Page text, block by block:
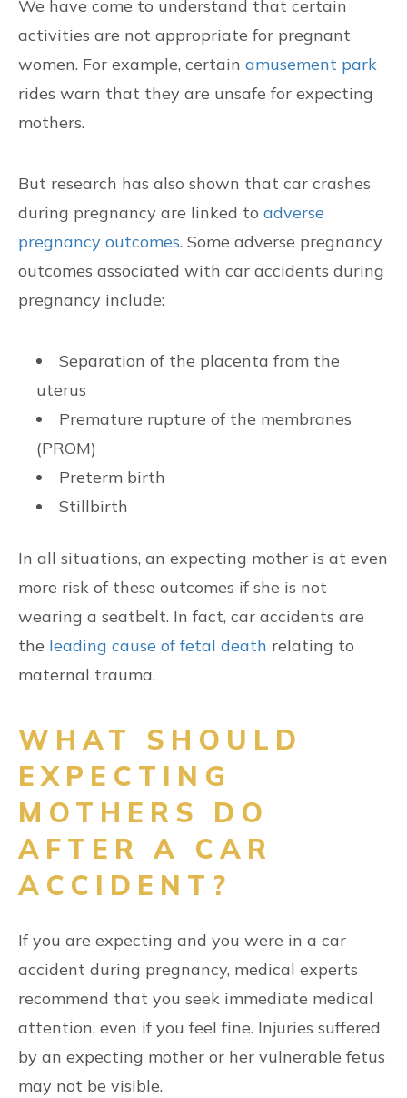
We have come to understand that certain
activities are not appropriate for pregnant
women. For example, certain amusement park
rides warn that they are unsafe for expecting
mothers.
But research has also shown that car crashes
during pregnancy are linked to adverse
pregnancy outcomes. Some adverse pregnancy
outcomes associated with car accidents during
pregnancy include:
Separation of the placenta from the
uterus
Premature rupture of the membranes
(PROM)
Preterm birth
Stillbirth
In all situations, an expecting mother is at even
more risk of these outcomes if she is not
wearing a seatbelt. In fact, car accidents are
the leading cause of fetal death relating to
maternal trauma.
WHAT SHOULD
EXPECTING
MOTHERS DO
AFTER A CAR
ACCIDENT?
If you are expecting and you were in a car
accident during pregnancy, medical experts
recommend that you seek immediate medical
attention, even if you feel fine. Injuries suffered
by an expecting mother or her vulnerable fetus
may not be visible.